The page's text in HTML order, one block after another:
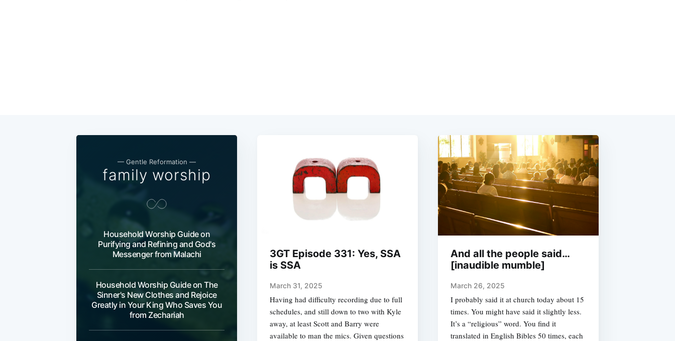
— Gentle Reformation —
family worship
Household Worship Guide on
Purifying and Refining and God's
Messenger from Malachi
Household Worship Guide on The
Sinner's New Clothes and Rejoice
Greatly in Your King Who Saves You
from Zechariah
3GT Episode 331: Yes, SSA
is SSA
March 31, 2025
Having had difficulty recording due to full
schedules, and still down to two with Kyle
away, at least Scott and Barry were
available to man the mics. Given questions
And all the people said…
[inaudible mumble]
March 26, 2025
I probably said it at church today about 15
times. You might have said it slightly less.
It’s a “religious” word. You find it
translated in English Bibles 50 times, each